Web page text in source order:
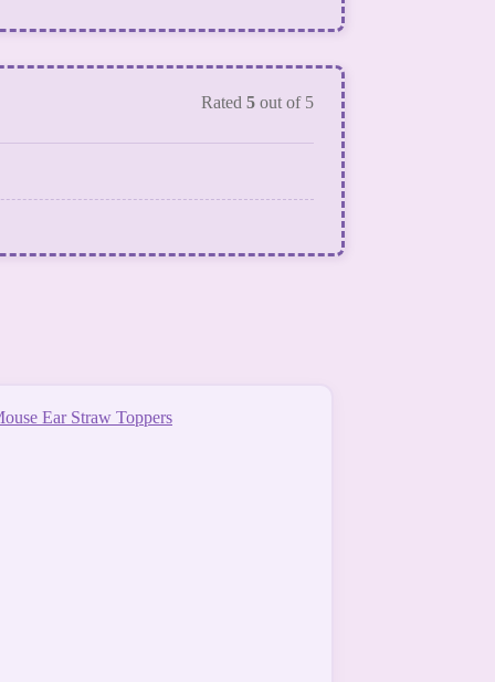
Rated 5 out of 5